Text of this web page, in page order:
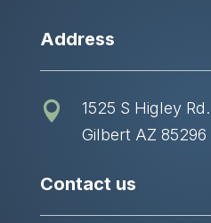
Address

1525 S Higley
Gilbert AZ 85296
Contact us